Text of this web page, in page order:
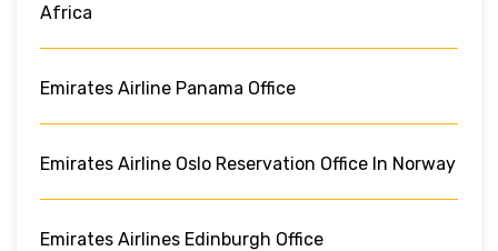
Africa
Emirates Airline Panama Office
Emirates Airline Oslo Reservation Office In Norway
Emirates Airlines Edinburgh Office